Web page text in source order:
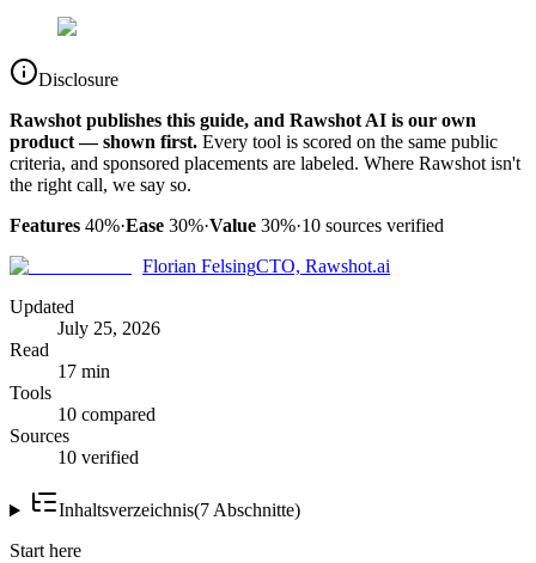
Disclosure
Rawshot publishes this guide, and Rawshot AI is our own
product — shown first. Every tool is scored on the same public
criteria, and sponsored placements are labeled. Where Rawshot isn't
the right call, we say so.
Features 40%·Ease 30%·Value 30%·10 sources verified
Florian FelsingCTO, Rawshot.ai
Updated
July 25, 2026
Read
17 min
Tools
10 compared
Sources
10 verified
Inhaltsverzeichnis(7 Abschnitte)
Start here